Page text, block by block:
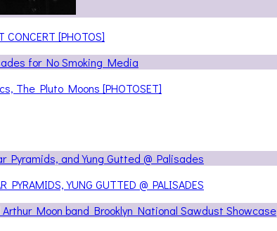
CONCERT [PHOTOS]
The Pluto Moons [PHOTOSET]
YUNG GUTTED @ PALISADES